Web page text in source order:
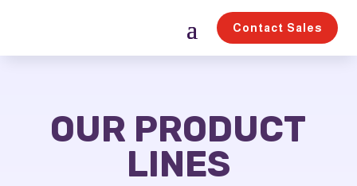
Contact Sales
OUR PRODUCT
LINES